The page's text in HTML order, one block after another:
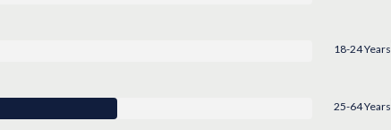
18-24 Years
25-64 Years